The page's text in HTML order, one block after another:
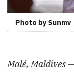
Photo by Sunmv
Malé, Maldives —